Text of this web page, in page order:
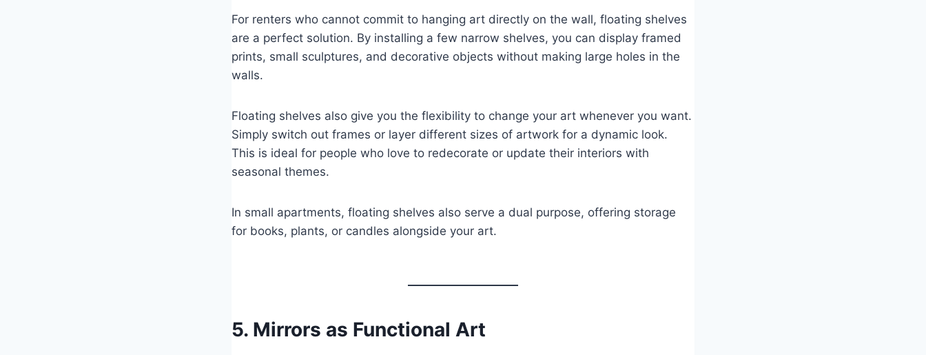
For renters who cannot commit to hanging art directly on the wall, floating shelves
are a perfect solution. By installing a few narrow shelves, you can display framed
prints, small sculptures, and decorative objects without making large holes in the
walls.
Floating shelves also give you the flexibility to change your art whenever you want.
Simply switch out frames or layer different sizes of artwork for a dynamic look.
This is ideal for people who love to redecorate or update their interiors with
seasonal themes.
In small apartments, floating shelves also serve a dual purpose, offering storage
for books, plants, or candles alongside your art.
5. Mirrors as Functional Art